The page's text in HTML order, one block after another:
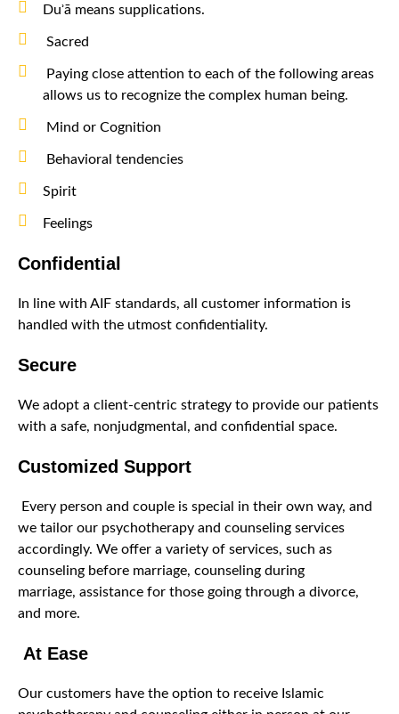
Duʾā means supplications.
Sacred
Paying close attention to each of the following areas
allows us to recognize the complex human being.
Mind or Cognition
Behavioral tendencies
Spirit
Feelings
Confidential
In line with AIF standards, all customer information is
handled with the utmost confidentiality.
Secure
We adopt a client-centric strategy to provide our patients
with a safe, nonjudgmental, and confidential space.
Customized Support
Every person and couple is special in their own way, and
we tailor our psychotherapy and counseling services
accordingly. We offer a variety of services, such as
counseling before marriage, counseling during
marriage, assistance for those going through a divorce,
and more.
At Ease
Our customers have the option to receive Islamic